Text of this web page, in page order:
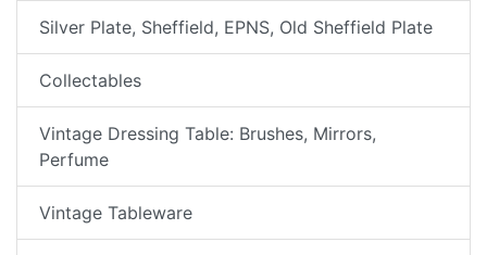
Silver Plate, Sheffield, EPNS, Old Sheffield Plate
Collectables
Vintage Dressing Table: Brushes, Mirrors,
Perfume
Vintage Tableware